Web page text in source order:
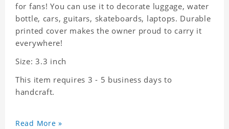
for fans! You can use it to decorate luggage, water
bottle, cars, guitars, skateboards, laptops. Durable
printed cover makes the owner proud to carry it
everywhere!
Size: 3.3 inch
This item requires 3 - 5 business days to
handcraft.
Read More »